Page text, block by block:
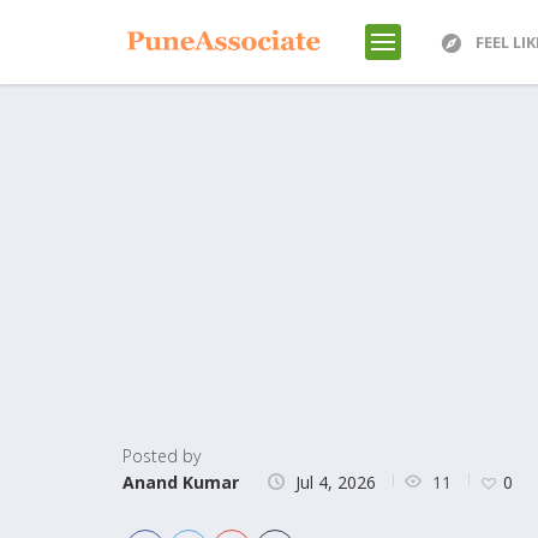
FEEL
Posted by
Anand Kumar
Jul 4, 2026 11 0